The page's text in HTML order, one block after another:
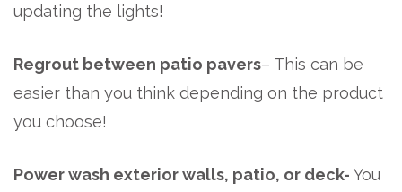
updating the lights!
Regrout between patio pavers– This can be
easier than you think depending on the product
you choose!
Power wash exterior walls, patio, or deck- You